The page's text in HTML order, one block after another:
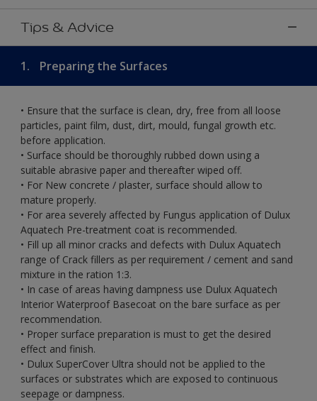
Tips & Advice
1. Preparing the Surfaces
• Ensure that the surface is clean, dry, free from all loose
particles, paint film, dust, dirt, mould, fungal growth etc.
before application.
• Surface should be thoroughly rubbed down using a
suitable abrasive paper and thereafter wiped off.
• For New concrete / plaster, surface should allow to
mature properly.
• For area severely affected by Fungus application of Dulux
Aquatech Pre-treatment coat is recommended.
• Fill up all minor cracks and defects with Dulux Aquatech
range of Crack fillers as per requirement / cement and sand
mixture in the ration 1:3.
• In case of areas having dampness use Dulux Aquatech
Interior Waterproof Basecoat on the bare surface as per
recommendation.
• Proper surface preparation is must to get the desired
effect and finish.
• Dulux SuperCover Ultra should not be applied to the
surfaces or substrates which are exposed to continuous
seepage or dampness.